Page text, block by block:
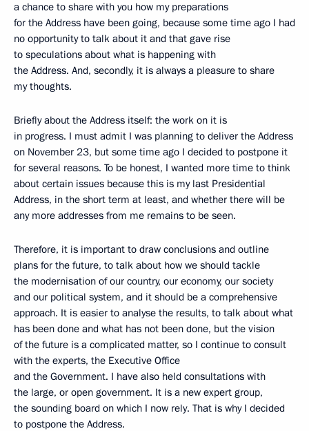
a chance to share with you how my preparations
for the Address have been going, because some time ago I had
no opportunity to talk about it and that gave rise
to speculations about what is happening with
the Address. And, secondly, it is always a pleasure to share
my thoughts.
Briefly about the Address itself: the work on it is
in progress. I must admit I was planning to deliver the Address
on November 23, but some time ago I decided to postpone it
for several reasons. To be honest, I wanted more time to think
about certain issues because this is my last Presidential
Address, in the short term at least, and whether there will be
any more addresses from me remains to be seen.
Therefore, it is important to draw conclusions and outline
plans for the future, to talk about how we should tackle
the modernisation of our country, our economy, our society
and our political system, and it should be a comprehensive
approach. It is easier to analyse the results, to talk about what
has been done and what has not been done, but the vision
of the future is a complicated matter, so I continue to consult
with the experts, the Executive Office
and the Government. I have also held consultations with
the large, or open government. It is a new expert group,
the sounding board on which I now rely. That is why I decided
to postpone the Address.